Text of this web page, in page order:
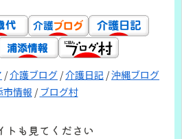
/介護ブログ /介護日記 /沖縄ブログ
市情報 /ブログ村
トも見てください